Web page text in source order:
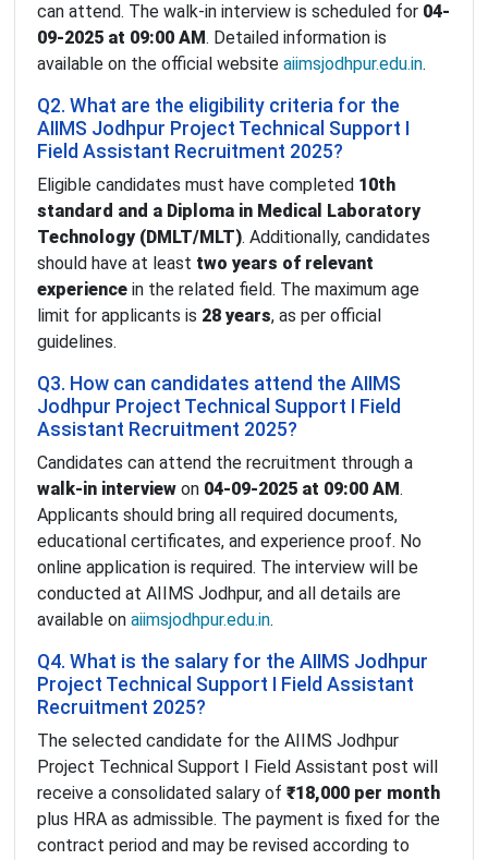
can attend. The walk-in interview is scheduled for 04-
09-2025 at 09:00 AM. Detailed information is
available on the official website aiimsjodhpur.edu.in.
Q2. What are the eligibility criteria for the
AIIMS Jodhpur Project Technical Support I
Field Assistant Recruitment 2025?
Eligible candidates must have completed 10th
standard and a Diploma in Medical Laboratory
Technology (DMLT/MLT). Additionally, candidates
should have at least two years of relevant
experience in the related field. The maximum age
limit for applicants is 28 years, as per official
guidelines.
Q3. How can candidates attend the AIIMS
Jodhpur Project Technical Support I Field
Assistant Recruitment 2025?
Candidates can attend the recruitment through a
walk-in interview on 04-09-2025 at 09:00 AM.
Applicants should bring all required documents,
educational certificates, and experience proof. No
online application is required. The interview will be
conducted at AIIMS Jodhpur, and all details are
available on aiimsjodhpur.edu.in.
Q4. What is the salary for the AIIMS Jodhpur
Project Technical Support I Field Assistant
Recruitment 2025?
The selected candidate for the AIIMS Jodhpur
Project Technical Support I Field Assistant post will
receive a consolidated salary of ₹18,000 per month
plus HRA as admissible. The payment is fixed for the
contract period and may be revised according to